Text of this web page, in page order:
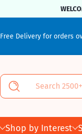
Free Delivery for orders
Search
Search
Shop by Interest